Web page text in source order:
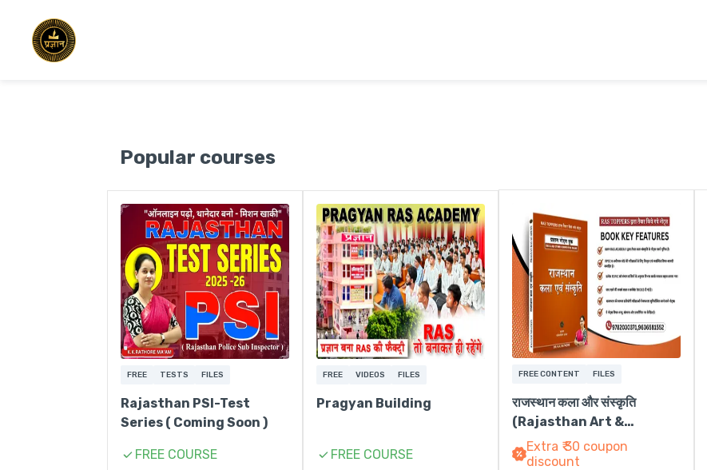
Popular courses
FREE TESTS FILES
Rajasthan PSI-Test
Series ( Coming Soon )
FREE COURSE
FREE VIDEOS FILES
Pragyan Building
FREE COURSE
FREE CONTENT FILES
राजस्थान कला और संस्कृति
(Rajasthan Art &
Culture)
Extra ₹ 30 coupon
discount